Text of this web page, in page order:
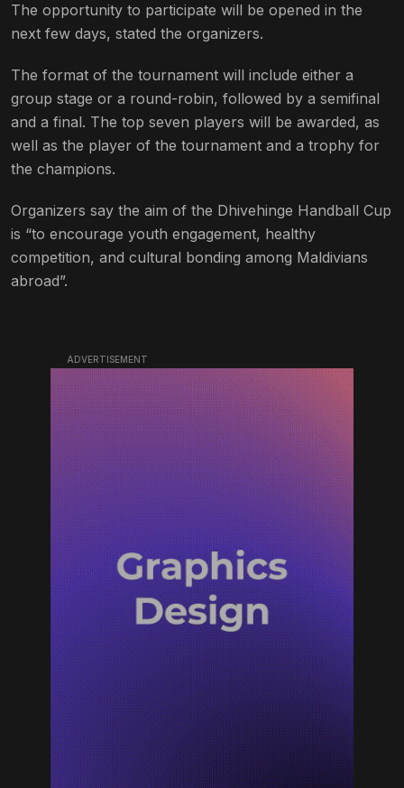
The opportunity to participate will be opened in the
next few days, stated the organizers.
The format of the tournament will include either a
group stage or a round-robin, followed by a semifinal
and a final. The top seven players will be awarded, as
well as the player of the tournament and a trophy for
the champions.
Organizers say the aim of the Dhivehinge Handball Cup
is “to encourage youth engagement, healthy
competition, and cultural bonding among Maldivians
abroad”.
ADVERTISEMENT